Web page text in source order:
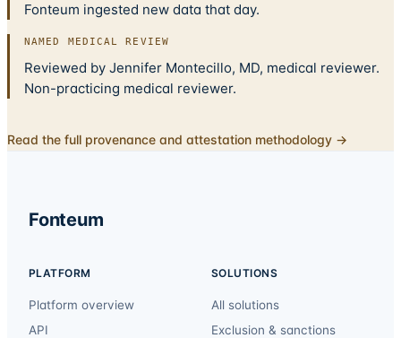
Fonteum ingested new data that day.
NAMED MEDICAL REVIEW
Reviewed by Jennifer Montecillo, MD, medical reviewer.
Non-practicing medical reviewer.
Read the full provenance and attestation methodology →
Fonteum
PLATFORM
Platform overview
API
SOLUTIONS
All solutions
Exclusion & sanctions